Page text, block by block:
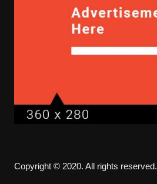
Copyright © 2020. All rights reserved.